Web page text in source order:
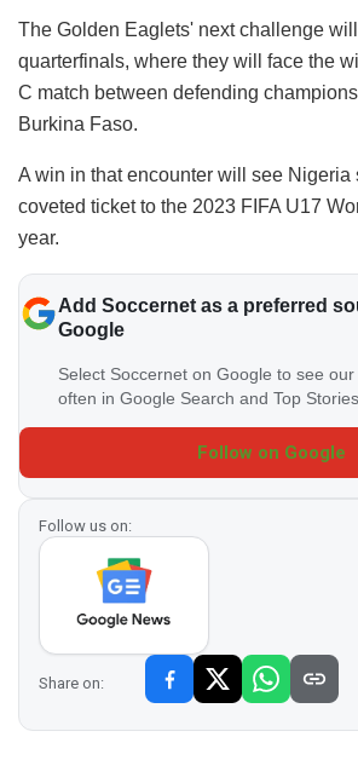
The Golden Eaglets' next challenge
quarterfinals, where they will face the
C match between defending
Burkina Faso.
A win in that encounter will see Nigeria
coveted ticket to the 2023 FIFA U17
year.
Add Soccernet as a preferred
Google
Select Soccernet on Google to see
often in Google Search and Top
Follow on Google
Follow us on:
Share on: